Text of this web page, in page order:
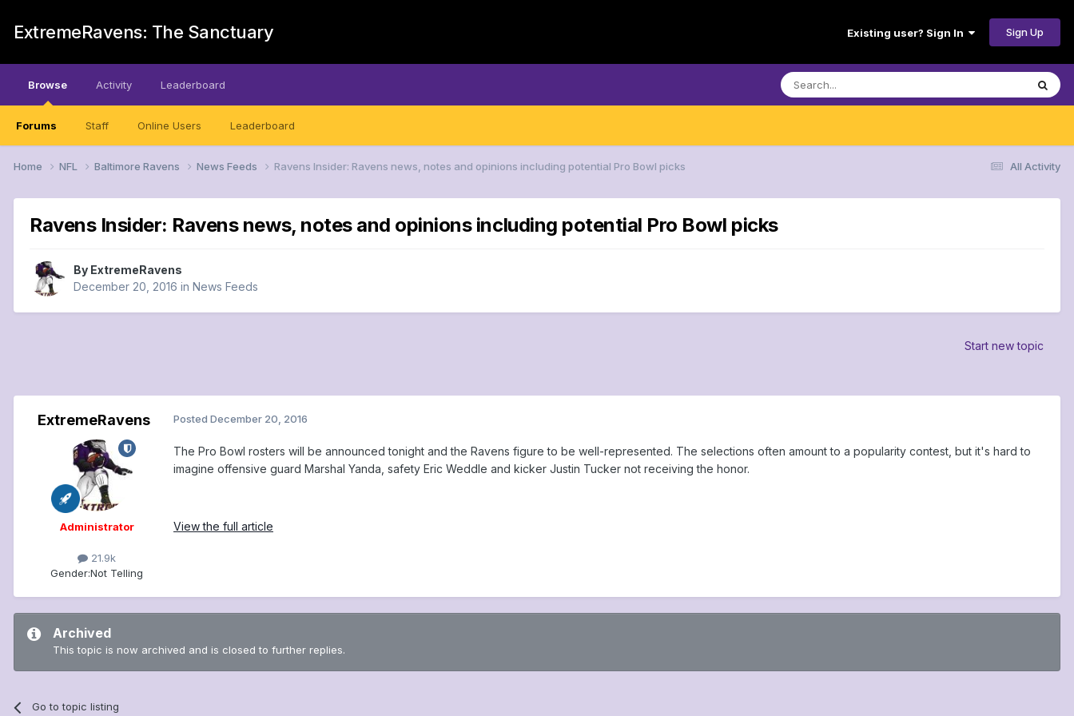
ExtremeRavens: The Sanctuary Existing user? Sign In Sign Up
Browse
Forums Staff Online Users Leaderboard
Activity Leaderboard
All Activity
Home NFL Baltimore Ravens News Feeds Ravens Insider: Ravens news, notes and opinions including potential Pro Bowl picks
Ravens Insider: Ravens news, notes and opinions including potential Pro Bowl picks
By ExtremeRavens
December 20, 2016 in News Feeds
Start new topic
ExtremeRavens
Administrator
21.9k
Gender:Not Telling
Posted December 20, 2016
The Pro Bowl rosters will be announced tonight and the Ravens figure to be well-represented. The selections often amount to a popularity contest, but it's hard to
imagine offensive guard Marshal Yanda, safety Eric Weddle and kicker Justin Tucker not receiving the honor.
View the full article
Archived
This topic is now archived and is closed to further replies.
Go to topic listing